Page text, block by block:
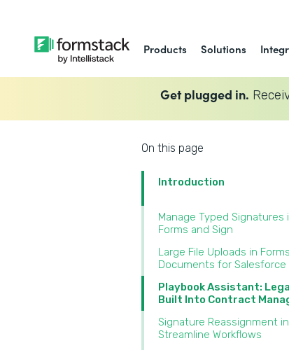
Products Solutions
Get plugged in.
On this page
Introduction
Manage Typed Signatures
Forms and Sign‍
Large File Uploads in
Documents for Salesforce‍
Playbook Assistant:
Built Into Contract
Signature Reassignment
Streamline Workflows‍